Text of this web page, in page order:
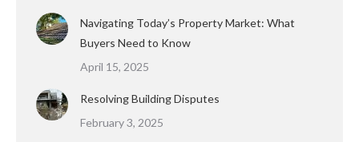
Navigating Today’s Property Market: What
Buyers Need to Know
April 15, 2025
Resolving Building Disputes
February 3, 2025